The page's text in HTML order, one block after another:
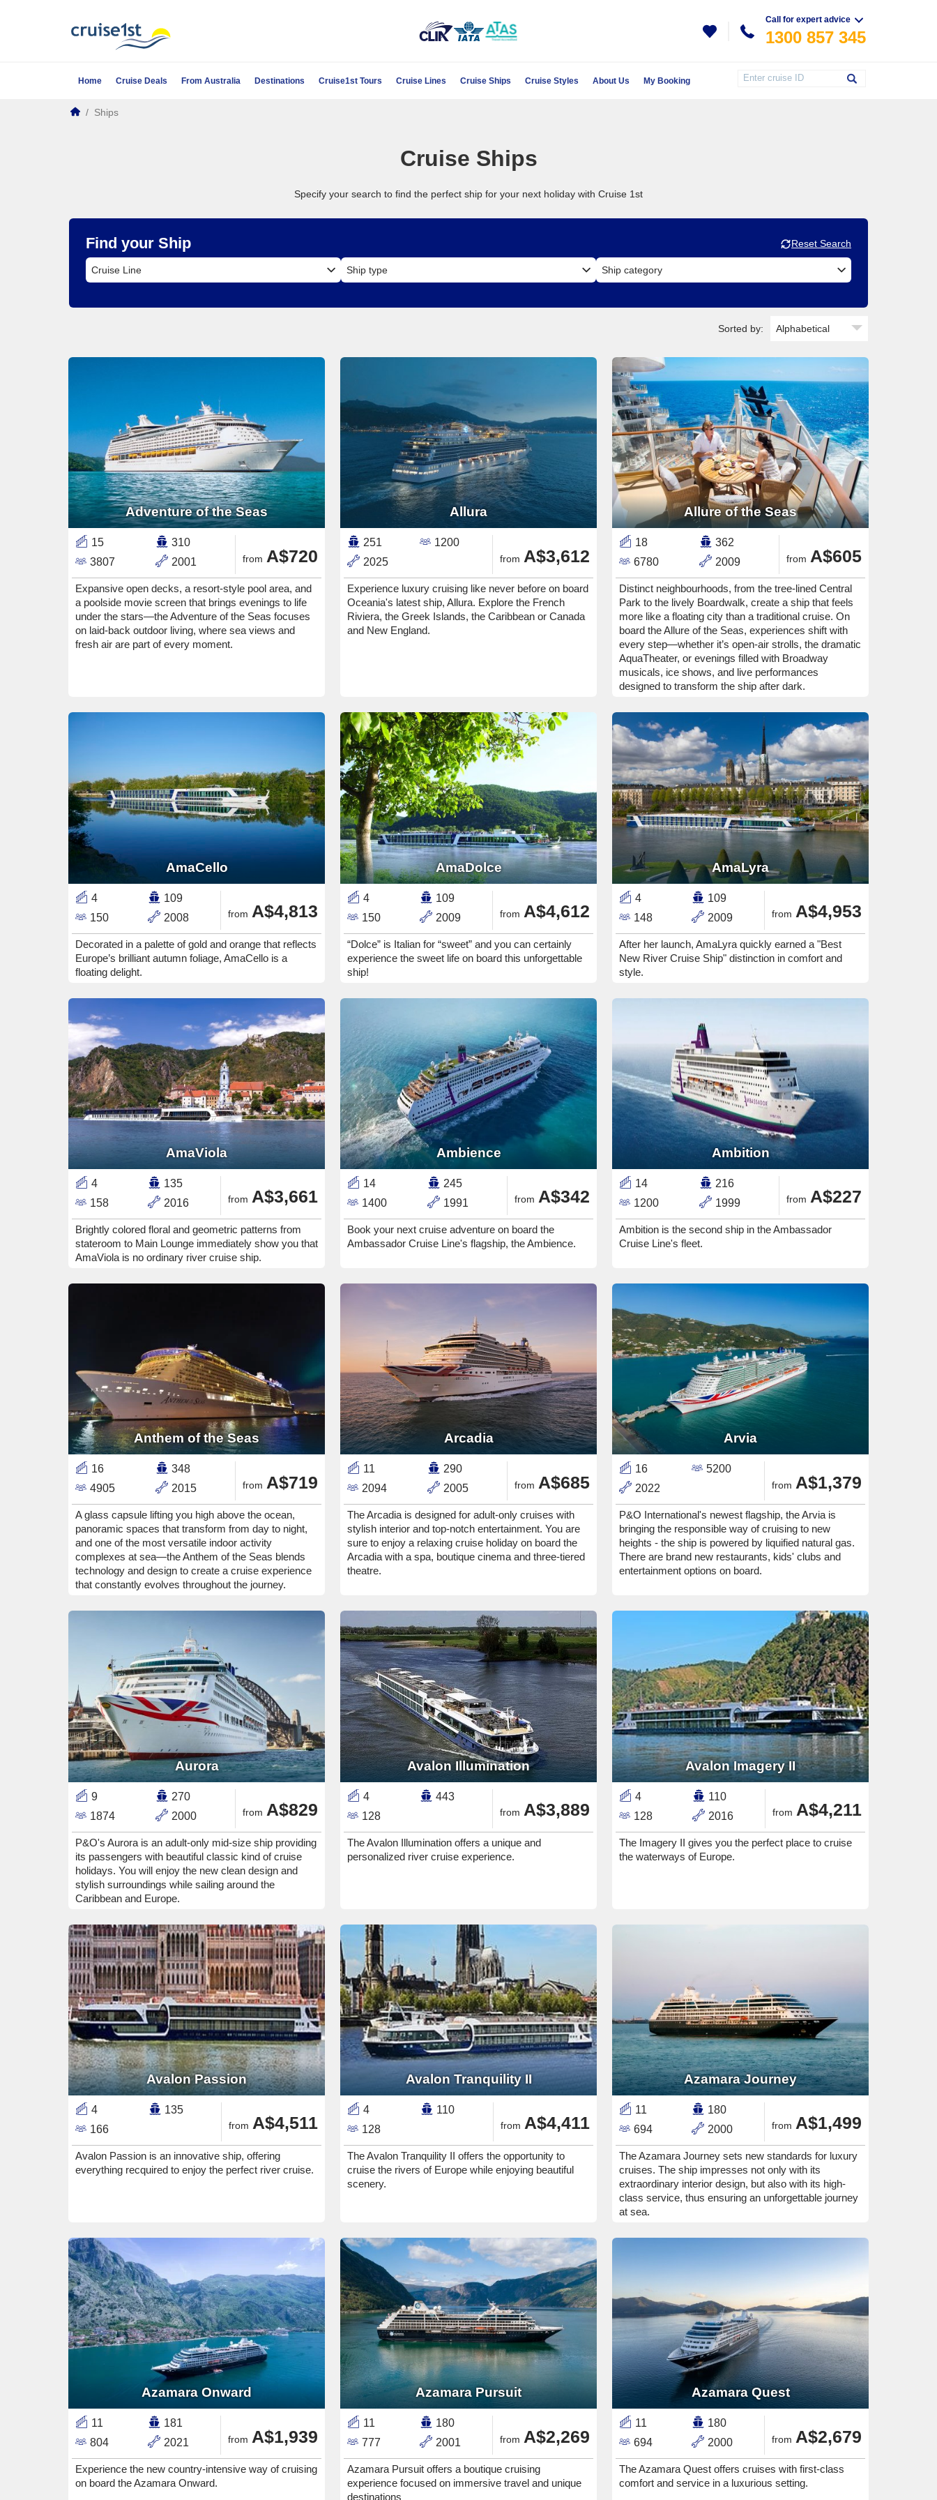
Call for expert advice
1300 857 345
Home Cruise Deals From Australia Destinations Cruise1st Tours Cruise Lines Cruise Ships Cruise Styles About Us My Booking
/ Ships
Cruise Ships
Specify your search to find the perfect ship for your next holiday with Cruise 1st
Find your Ship Reset Search
Sorted by:
Adventure of the Seas
15
310
3807
2001 from A$720
Expansive open decks, a resort-style pool area, and
a poolside movie screen that brings evenings to life
under the stars—the Adventure of the Seas focuses
on laid-back outdoor living, where sea views and
fresh air are part of every moment.
Allura
251
1200
2025
from A$3,612
Experience luxury cruising like never before on board
Oceania's latest ship, Allura. Explore the French
Riviera, the Greek Islands, the Caribbean or Canada
and New England.
Allure of the Seas
18
362
6780
2009 from A$605
Distinct neighbourhoods, from the tree-lined Central
Park to the lively Boardwalk, create a ship that feels
more like a floating city than a traditional cruise. On
board the Allure of the Seas, experiences shift with
every step—whether it’s open-air strolls, the dramatic
AquaTheater, or evenings filled with Broadway
musicals, ice shows, and live performances
designed to transform the ship after dark.
AmaCello
4
109
150
2008 from A$4,813
Decorated in a palette of gold and orange that reflects
Europe’s brilliant autumn foliage, AmaCello is a
floating delight.
AmaDolce
4
109
150
2009 from A$4,612
“Dolce” is Italian for “sweet” and you can certainly
experience the sweet life on board this unforgettable
ship!
AmaLyra
4
109
148
2009 from A$4,953
After her launch, AmaLyra quickly earned a "Best
New River Cruise Ship" distinction in comfort and
style.
AmaViola
4
135
158
2016 from A$3,661
Brightly colored floral and geometric patterns from
stateroom to Main Lounge immediately show you that
AmaViola is no ordinary river cruise ship.
Ambience
14
245
1400
1991 from A$342
Book your next cruise adventure on board the
Ambassador Cruise Line's flagship, the Ambience.
Ambition
14
216
1200
1999 from A$227
Ambition is the second ship in the Ambassador
Cruise Line's fleet.
Anthem of the Seas
16
348
4905
2015 from A$719
A glass capsule lifting you high above the ocean,
panoramic spaces that transform from day to night,
and one of the most versatile indoor activity
complexes at sea—the Anthem of the Seas blends
technology and design to create a cruise experience
that constantly evolves throughout the journey.
Arcadia
11
290
2094
2005 from A$685
The Arcadia is designed for adult-only cruises with
stylish interior and top-notch entertainment. You are
sure to enjoy a relaxing cruise holiday on board the
Arcadia with a spa, boutique cinema and three-tiered
theatre.
Arvia
16
5200
2022
from A$1,379
P&O International's newest flagship, the Arvia is
bringing the responsible way of cruising to new
heights - the ship is powered by liquified natural gas.
There are brand new restaurants, kids' clubs and
entertainment options on board.
Aurora
9
270
1874
2000 from A$829
P&O's Aurora is an adult-only mid-size ship providing
its passengers with beautiful classic kind of cruise
holidays. You will enjoy the new clean design and
stylish surroundings while sailing around the
Caribbean and Europe.
Avalon Illumination
4
443
128
from A$3,889
The Avalon Illumination offers a unique and
personalized river cruise experience.
Avalon Imagery II
4
110
128
2016 from A$4,211
The Imagery II gives you the perfect place to cruise
the waterways of Europe.
Avalon Passion
4
135
166
from A$4,511
Avalon Passion is an innovative ship, offering
everything recquired to enjoy the perfect river cruise.
Avalon Tranquility II
4
110
128
from A$4,411
The Avalon Tranquility II offers the opportunity to
cruise the rivers of Europe while enjoying beautiful
scenery.
Azamara Journey
11
180
694
2000 from A$1,499
The Azamara Journey sets new standards for luxury
cruises. The ship impresses not only with its
extraordinary interior design, but also with its high-
class service, thus ensuring an unforgettable journey
at sea.
Azamara Onward
11
181
804
2021 from A$1,939
Experience the new country-intensive way of cruising
on board the Azamara Onward.
Azamara Pursuit
11
180
777
2001 from A$2,269
Azamara Pursuit offers a boutique cruising
experience focused on immersive travel and unique
destinations
Azamara Quest
11
180
694
2000 from A$2,679
The Azamara Quest offers cruises with first-class
comfort and service in a luxurious setting.